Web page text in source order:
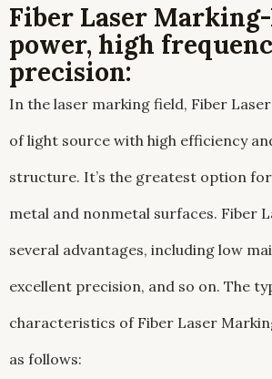
Fiber Laser
power, high
precision:
In the laser marking field, Fiber
of light source with high efficiency
structure. It’s the greatest option
metal and nonmetal surfaces. Fiber
several advantages, including low
excellent precision, and so on. The
characteristics of Fiber Laser
as follows: